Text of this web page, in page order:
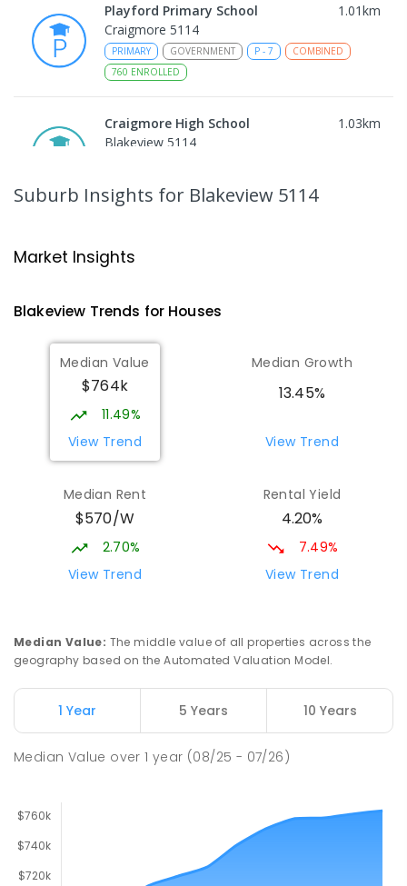
Playford Primary School 1.01km
Craigmore 5114
PRIMARY GOVERNMENT P - 7
COMBINED
760 ENROLLED
Craigmore High School 1.03km
Blakeview 5114
Craigmore 5114
Munno Para Primary School
Munno Para 5115
PRIMARY
COMBINED
339ENROLLED
Elizabeth Downs Primary School
PRIMARY -7
COMBINED
344ENROLLED
Mark Oliphant College (B-12)
Adelaide North Special School 2.74km
Munno Para 5115
Suburb Insights for Blakeview 5114
Market Insights
Blakeview Trends for Houses
Median Value
$764k
11.49%
View Trend
Median Growth
13.45%
View Trend
Median Rent
$570/W
2.70%
View Trend
Rental Yield
4.20%
7.49%
View Trend
Median Value: The middle value of all properties across the
geography based on the Automated Valuation Model.
1 Year 5 Years 10 Years
Median Value over1 year (08/25 - 07/26)